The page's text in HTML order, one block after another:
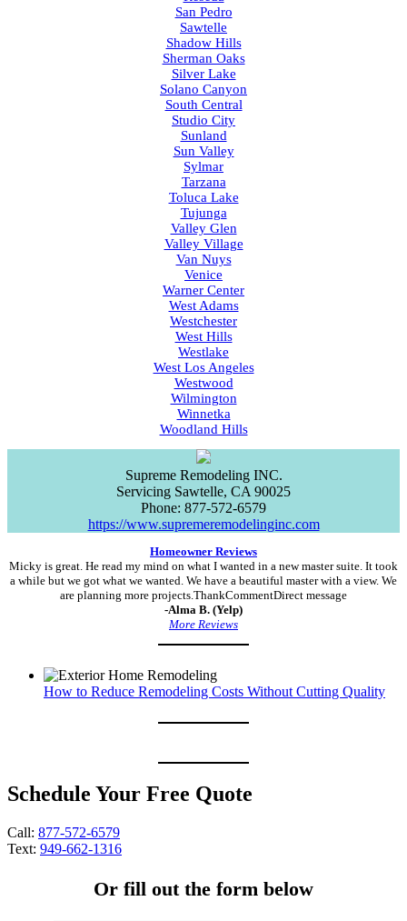
San Pedro
Sawtelle
Shadow Hills
Sherman Oaks
Silver Lake
Solano Canyon
South Central
Studio City
Sunland
Sun Valley
Sylmar
Tarzana
Toluca Lake
Tujunga
Valley Glen
Valley Village
Van Nuys
Venice
Warner Center
West Adams
Westchester
West Hills
Westlake
West Los Angeles
Westwood
Wilmington
Winnetka
Woodland Hills
Supreme Remodeling INC.
Servicing Sawtelle, CA 90025
Phone: 877-572-6579
https://www.supremeremodelinginc.com
Homeowner Reviews
Micky is great. He read my mind on what I wanted in a new master suite. It took
a while but we got what we wanted. We have a beautiful master with a view. We
are planning more projects.ThankCommentDirect message
-Alma B. (Yelp)
More Reviews
How to Reduce Remodeling Costs Without Cutting Quality
Schedule Your Free Quote
Call: 877-572-6579
Text: 949-662-1316
Or fill out the form below